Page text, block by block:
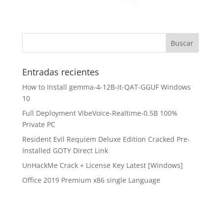
Entradas recientes
How to Install gemma-4-12B-it-QAT-GGUF Windows
10
Full Deployment VibeVoice-Realtime-0.5B 100%
Private PC
Resident Evil Requiem Deluxe Edition Cracked Pre-
Installed GOTY Direct Link
UnHackMe Crack + License Key Latest [Windows]
Office 2019 Premium x86 single Language